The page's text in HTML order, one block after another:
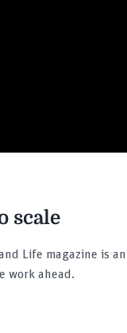
scale
Life magazine is
work ahead.